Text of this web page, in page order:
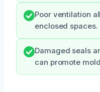
Poor ventilation
enclosed spaces.
Damaged seals
can promote